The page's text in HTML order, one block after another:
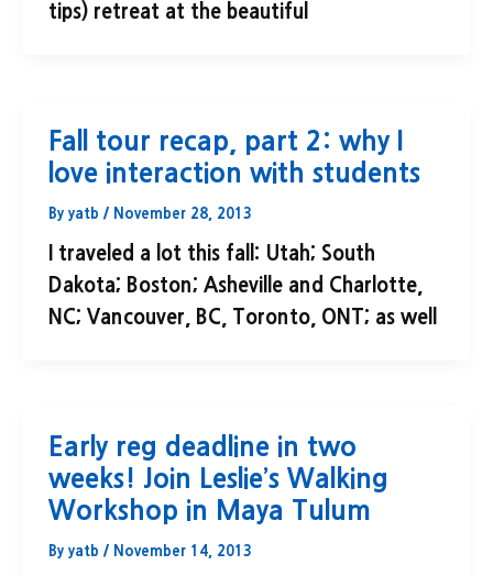
tips) retreat at the beautiful
Fall tour recap, part 2: why I
love interaction with students
By yatb / November 28, 2013
I traveled a lot this fall: Utah; South
Dakota; Boston; Asheville and Charlotte,
NC; Vancouver, BC, Toronto, ONT; as well
Early reg deadline in two
weeks! Join Leslie’s Walking
Workshop in Maya Tulum
By yatb / November 14, 2013